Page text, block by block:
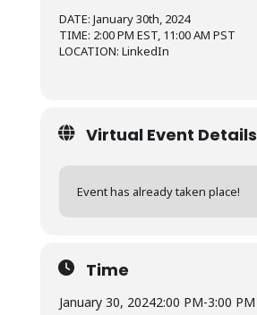
DATE: January 30th, 2024
TIME: 2:00 PM EST, 11:00 AM PST
LOCATION: LinkedIn
Virtual Event Details
Event has already taken place!
Time
January 30, 20242:00 PM-3:00 PM